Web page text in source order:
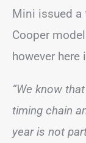
Mini issued
Cooper
however here
“We know
timing chain
year is not